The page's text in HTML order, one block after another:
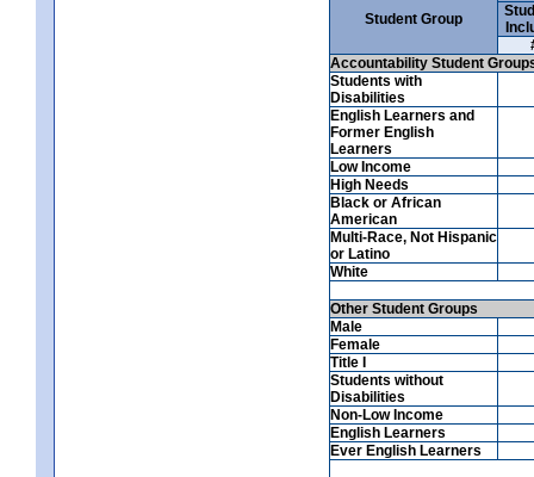
Student Group
Accountability Student
Students with
Disabilities
English Learners and
Former English
Learners
Low Income
High Needs
Black or African
American
Multi-Race, Not Hispanic
or Latino
White
Other Student Groups
Male
Female
Title I
Students without
Disabilities
Non-Low Income
English Learners
Ever English Learners